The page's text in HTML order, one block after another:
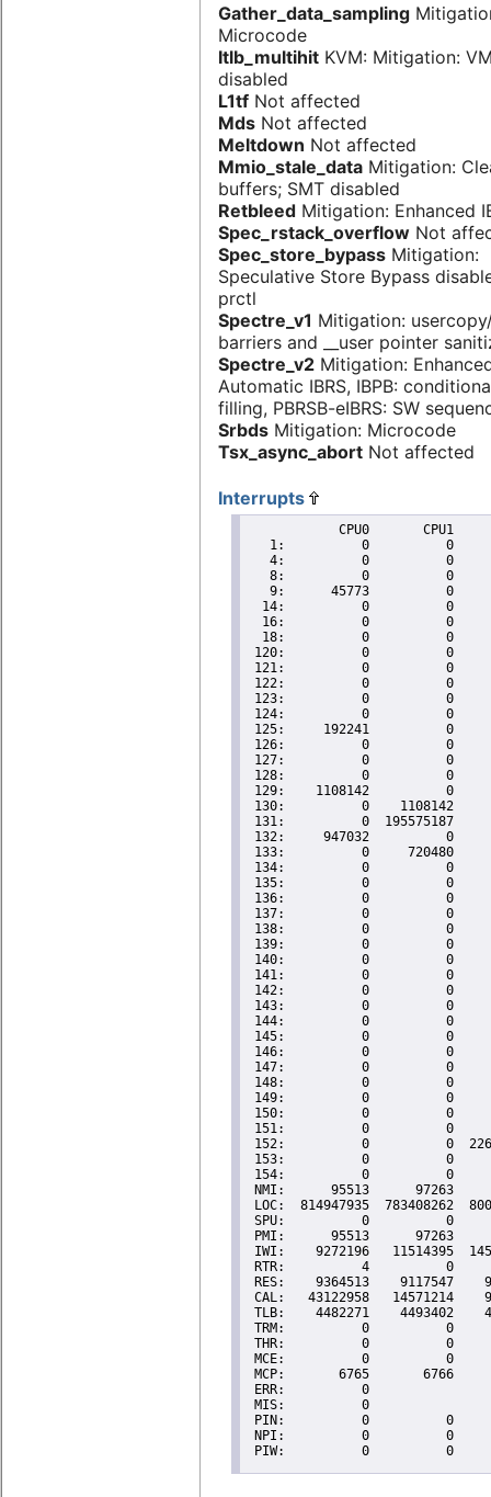
Gather_data_sampling
Microcode
Itlb_multihit KVM: Mitigation:
disabled
L1tf Not affected
Mds Not affected
Meltdown Not affected
Mmio_stale_data Mitigation:
buffers; SMT disabled
Retbleed Mitigation: Enhanced
Spec_rstack_overflow Not
Spec_store_bypass Mitigation:
Speculative Store Bypass
prctl
Spectre_v1 Mitigation:
barriers and __user pointer
Spectre_v2 Mitigation:
Automatic IBRS, IBPB:
filling, PBRSB-eIBRS: SW
Srbds Mitigation: Microcode
Tsx_async_abort Not affected
Interrupts